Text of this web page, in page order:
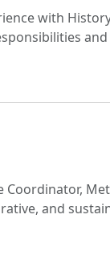
with
and